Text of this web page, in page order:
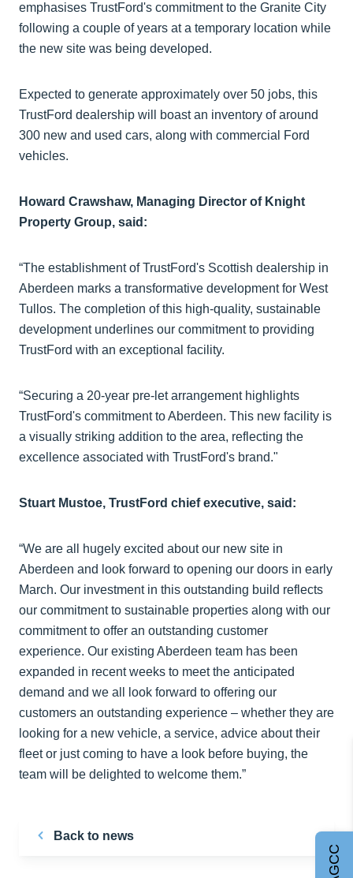
emphasises TrustFord's commitment to the Granite City
following a couple of years at a temporary location while
the new site was being developed.
Expected to generate approximately over 50 jobs, this
TrustFord dealership will boast an inventory of around
300 new and used cars, along with commercial Ford
vehicles.
Howard Crawshaw, Managing Director of Knight
Property Group, said:
“The establishment of TrustFord's Scottish dealership in
Aberdeen marks a transformative development for West
Tullos. The completion of this high-quality, sustainable
development underlines our commitment to providing
TrustFord with an exceptional facility.
“Securing a 20-year pre-let arrangement highlights
TrustFord's commitment to Aberdeen. This new facility is
a visually striking addition to the area, reflecting the
excellence associated with TrustFord's brand."
Stuart Mustoe, TrustFord chief executive, said:
“We are all hugely excited about our new site in
Aberdeen and look forward to opening our doors in early
March. Our investment in this outstanding build reflects
our commitment to sustainable properties along with our
commitment to offer an outstanding customer
experience. Our existing Aberdeen team has been
expanded in recent weeks to meet the anticipated
demand and we all look forward to offering our
customers an outstanding experience – whether they are
looking for a new vehicle, a service, advice about their
fleet or just coming to have a look before buying, the
team will be delighted to welcome them.”
Back to news